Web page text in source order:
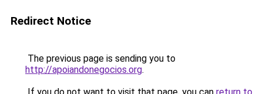
Redirect Notice
The previous page is sending you to
http://apoiandonegocios.org.